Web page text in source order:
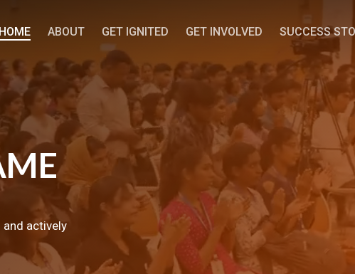
HOME ABOUT GET IGNITED GET INVOLVED SUCCESS
actively